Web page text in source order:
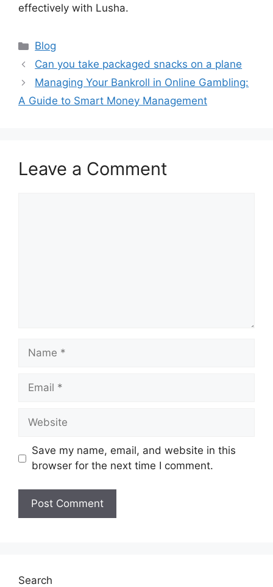
effectively with Lusha.
Categories
Blog
Can you take packaged snacks on a plane
Managing Your Bankroll in Online Gambling:
A Guide to Smart Money Management
Leave a Comment
Name
Email
Website
Save my name, email, and website in this
browser for the next time I comment.
Search